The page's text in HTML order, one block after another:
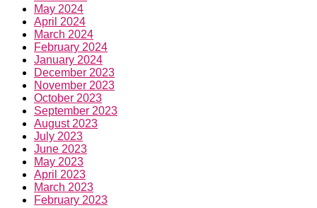
May 2024
April 2024
March 2024
February 2024
January 2024
December 2023
November 2023
October 2023
September 2023
August 2023
July 2023
June 2023
May 2023
April 2023
March 2023
February 2023